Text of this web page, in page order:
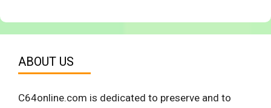
ABOUT US
C64online.com is dedicated to preserve and to